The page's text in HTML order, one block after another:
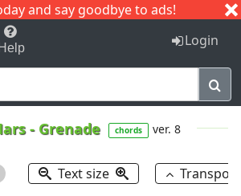
and say goodbye to ads!
I J
Help Login
- Grenade chords ver. 8
Text size